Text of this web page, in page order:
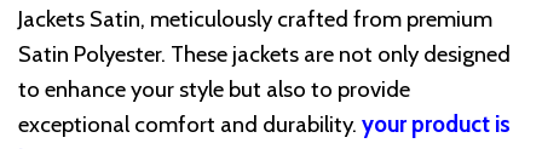
Jackets Satin, meticulously crafted from premium
Satin Polyester. These jackets are not only designed
to enhance your style but also to provide
exceptional comfort and durability. your product is